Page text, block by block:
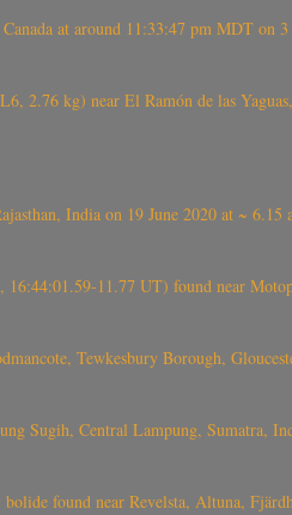
at around 11:33:47 pm MDT on
kg) near El Ramón de las
India on 19 June 2020 at ~
11.77 UT) found near
Tewkesbury Borough,
Sugih, Central Lampung, Sumatra,
found near Revelsta, Altuna,